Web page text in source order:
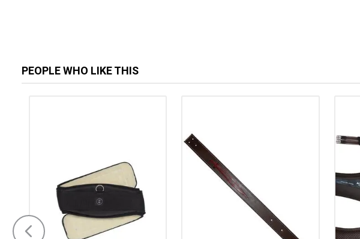
PEOPLE WHO LIKE THIS